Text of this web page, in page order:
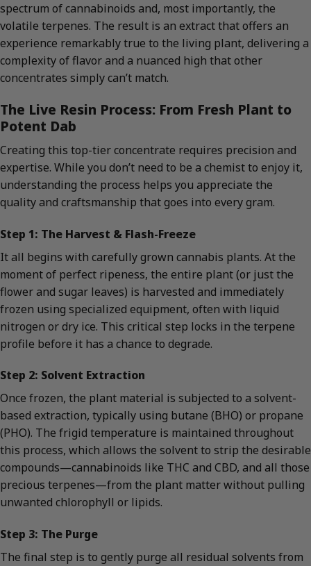
spectrum of cannabinoids and, most importantly, the
volatile terpenes. The result is an extract that offers an
experience remarkably true to the living plant, delivering a
complexity of flavor and a nuanced high that other
concentrates simply can’t match.
The Live Resin Process: From Fresh Plant to
Potent Dab
Creating this top-tier concentrate requires precision and
expertise. While you don’t need to be a chemist to enjoy it,
understanding the process helps you appreciate the
quality and craftsmanship that goes into every gram.
Step 1: The Harvest & Flash-Freeze
It all begins with carefully grown cannabis plants. At the
moment of perfect ripeness, the entire plant (or just the
flower and sugar leaves) is harvested and immediately
frozen using specialized equipment, often with liquid
nitrogen or dry ice. This critical step locks in the terpene
profile before it has a chance to degrade.
Step 2: Solvent Extraction
Once frozen, the plant material is subjected to a solvent-
based extraction, typically using butane (BHO) or propane
(PHO). The frigid temperature is maintained throughout
this process, which allows the solvent to strip the desirable
compounds—cannabinoids like THC and CBD, and all those
precious terpenes—from the plant matter without pulling
unwanted chlorophyll or lipids.
Step 3: The Purge
The final step is to gently purge all residual solvents from